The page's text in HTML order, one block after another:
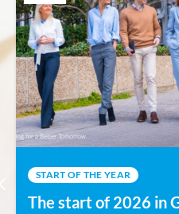
START OF THE YEAR
The start of 2026 in